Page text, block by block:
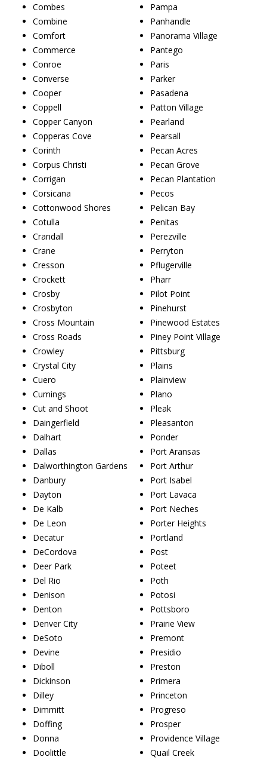
Combes
Combine
Comfort
Commerce
Conroe
Converse
Cooper
Coppell
Copper Canyon
Copperas Cove
Corinth
Corpus Christi
Corrigan
Corsicana
Cottonwood Shores
Cotulla
Crandall
Crane
Cresson
Crockett
Crosby
Crosbyton
Cross Mountain
Cross Roads
Crowley
Crystal City
Cuero
Cumings
Cut and Shoot
Daingerfield
Dalhart
Dallas
Dalworthington Gardens
Danbury
Dayton
De Kalb
De Leon
Decatur
DeCordova
Deer Park
Del Rio
Denison
Denton
Denver City
DeSoto
Devine
Diboll
Dickinson
Dilley
Dimmitt
Doffing
Donna
Doolittle
Pampa
Panhandle
Panorama Village
Pantego
Paris
Parker
Pasadena
Patton Village
Pearland
Pearsall
Pecan Acres
Pecan Grove
Pecan Plantation
Pecos
Pelican Bay
Penitas
Perezville
Perryton
Pflugerville
Pharr
Pilot Point
Pinehurst
Pinewood Estates
Piney Point Village
Pittsburg
Plains
Plainview
Plano
Pleak
Pleasanton
Ponder
Port Aransas
Port Arthur
Port Isabel
Port Lavaca
Port Neches
Porter Heights
Portland
Post
Poteet
Poth
Potosi
Pottsboro
Prairie View
Premont
Presidio
Preston
Primera
Princeton
Progreso
Prosper
Providence Village
Quail Creek